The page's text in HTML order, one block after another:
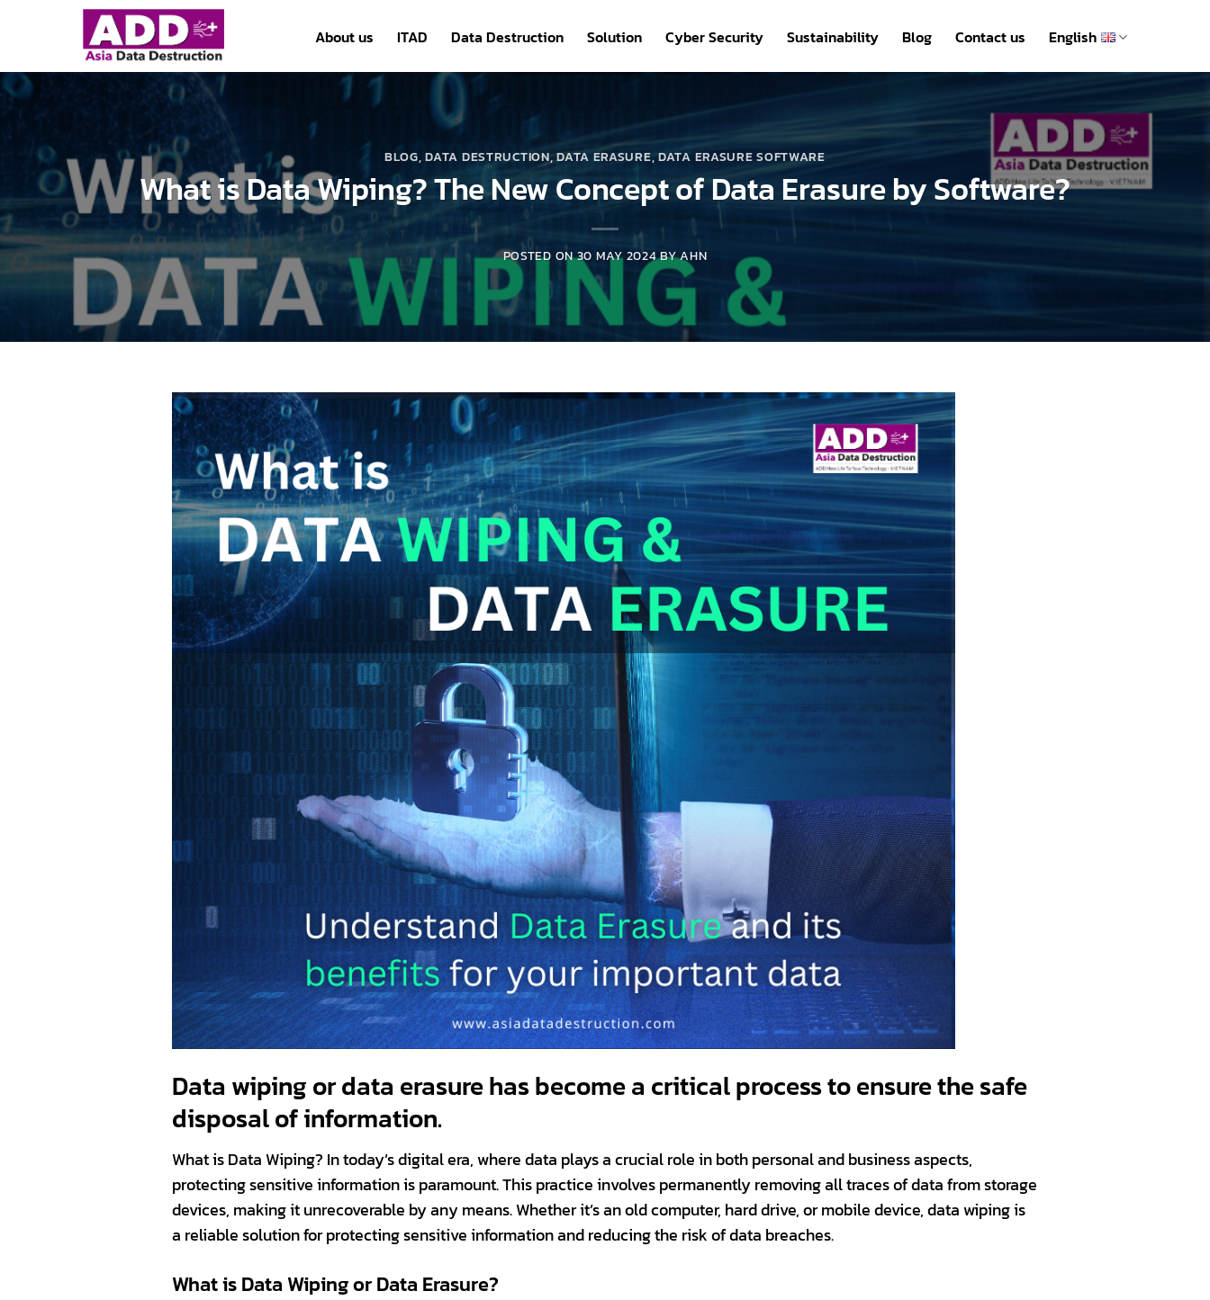
About us ITAD Data Destruction Solution Cyber Security Sustainability Blog Contact us English
BLOG,DATA DESTRUCTION,DATA ERASURE,DATA ERASURE SOFTWARE
What is Data Wiping? The New Concept of Data Erasure by Software?
POSTED ON30 MAY 2024BYAHN
Data wiping or data erasure has become a critical process to ensure the safe
disposal of information.
What is Data Wiping? In today’s digital era, where data plays a crucial role in both personal and business aspects,
protecting sensitive information is paramount. This practice involves permanently removing all traces of data from storage
devices, making it unrecoverable by any means. Whether it’s an old computer, hard drive, or mobile device, data wiping is
a reliable solution for protecting sensitive information and reducing the risk of data breaches.
What is Data Wiping or Data Erasure?